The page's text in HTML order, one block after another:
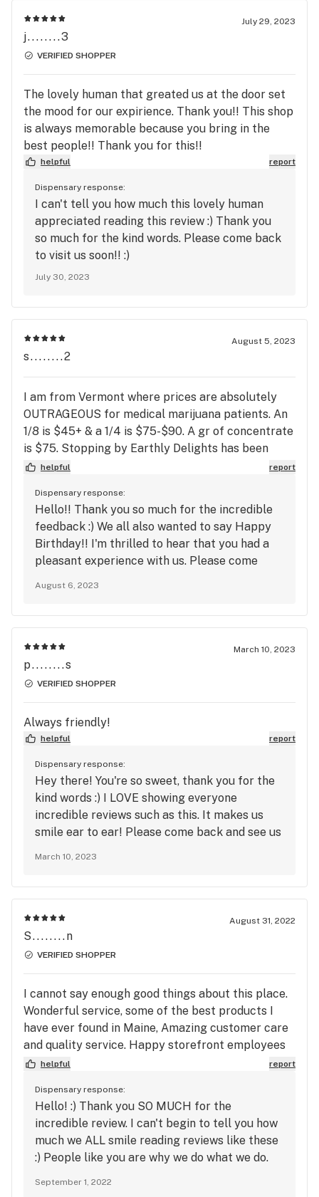
July 29, 2023
j........3
VERIFIED SHOPPER
The lovely human that greated us at the door set
the mood for our expirience. Thank you!! This shop
is always memorable because you bring in the
best people!! Thank you for this!!
helpful report
Dispensary response:
I can't tell you how much this lovely human
appreciated reading this review :) Thank you
so much for the kind words. Please come back
to visit us soon!! :)
July 30, 2023
August 5, 2023
s........2
I am from Vermont where prices are absolutely
OUTRAGEOUS for medical marijuana patients. An
1/8 is $45+ & a 1/4 is $75-$90. A gr of concentrate
is $75. Stopping by Earthly Delights has been
amazing, not only are their products great quality,
The staff is knowledgeable and are very friendly.
Only our second time there, but we will be back
when we can.
helpful report
Dispensary response:
Hello!! Thank you so much for the incredible
feedback :) We all also wanted to say Happy
Birthday!! I'm thrilled to hear that you had a
pleasant experience with us. Please come
August 6, 2023
March 10, 2023
p........s
VERIFIED SHOPPER
Always friendly!
helpful report
Dispensary response:
Hey there! You're so sweet, thank you for the
kind words :) I LOVE showing everyone
incredible reviews such as this. It makes us
smile ear to ear! Please come back and see us
March 10, 2023
August 31, 2022
S........n
VERIFIED SHOPPER
I cannot say enough good things about this place.
Wonderful service, some of the best products I
have ever found in Maine, Amazing customer care
and quality service. Happy storefront employees
and a very pleasant layout. The owner goes
customers. They provide medical cannabis
services as well. They have great deals and are
exceptionally good to returning customers. I love
it! I recommend them to all of my buddies.
helpful report
Dispensary response:
Hello! :) Thank you SO MUCH for the
incredible review. I can't begin to tell you how
much we ALL smile reading reviews like these
:) People like you are why we do what we do.
September 1, 2022